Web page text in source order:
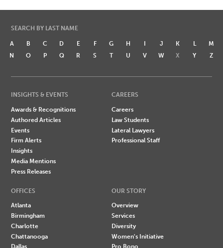
SEARCH BY LAST NAME
A B C D E F G H I J K L
M
N
O P Q R S T U V W X Y Z
INSIGHTS & EVENTS
Awards & Recognitions
Authored Articles
Events
Firm Alerts
Insights
Media Mentions
Press Releases
CAREERS
Careers
Law Students
Lateral Lawyers
Professional Staff
OFFICES
Atlanta
Birmingham
Charlotte
Chattanooga
Dallas
OUR STORY
Overview
Services
Diversity
Women's Initiative
Pro Bono